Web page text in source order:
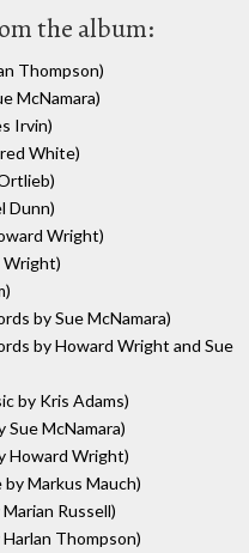
the album:
Thompson)
McNamara)
Irvin)
White)
Dunn)
Wright)
Wright)
by Sue McNamara)
by Howard Wright and Sue
by Kris Adams)
Sue McNamara)
Howard Wright)
Markus Mauch)
Russell)
Thompson)